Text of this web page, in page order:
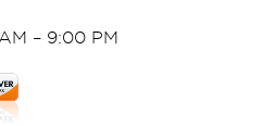
– 9:00 PM